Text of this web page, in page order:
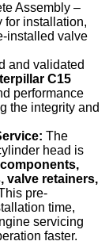
Assembly –
for installation,
installed valve
and validated
C15
performance
the integrity and
The
head is
valve retainers,
pre-
time,
servicing
faster.